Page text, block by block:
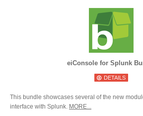
eiConsole for Splunk
DETAILS
This bundle showcases several of the new
interface with Splunk. MORE...